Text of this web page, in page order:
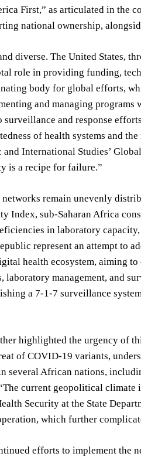
First,” as articulated in the
national ownership,
diverse. The United States,
role in providing funding,
body for global efforts,
and managing
and response
of health systems and
International Studies’
is a recipe for failure.”
remain unevenly
Index, sub-Saharan Africa
in laboratory
represent an attempt to
health ecosystem, aiming
laboratory management, and
a 7-1-7 surveillance
highlighted the urgency of
of COVID-19 variants,
African nations,
current geopolitical climate
Security at the State
which further
efforts to implement the